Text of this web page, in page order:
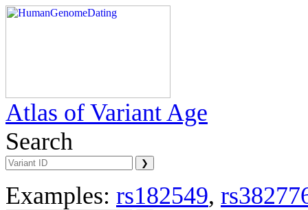
Atlas of Variant Age
Search
Examples: rs182549,